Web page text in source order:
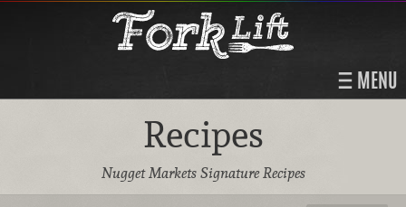
MENU
Recipes
Nugget Markets Signature Recipes